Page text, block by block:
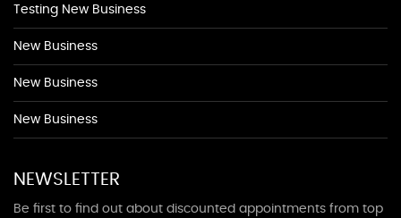
Testing New Business
New Business
New Business
New Business
NEWSLETTER
Be first to find out about discounted appointments from top